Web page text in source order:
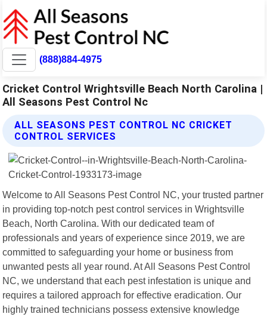
(888)884-4975
Cricket Control Wrightsville Beach North Carolina |
All Seasons Pest Control Nc
ALL SEASONS PEST CONTROL NC CRICKET
CONTROL SERVICES
Welcome to All Seasons Pest Control NC, your trusted partner
in providing top-notch pest control services in Wrightsville
Beach, North Carolina. With our dedicated team of
professionals and years of experience since 2019, we are
committed to safeguarding your home or business from
unwanted pests all year round. At All Seasons Pest Control
NC, we understand that each pest infestation is unique and
requires a tailored approach for effective eradication. Our
highly trained technicians possess extensive knowledge